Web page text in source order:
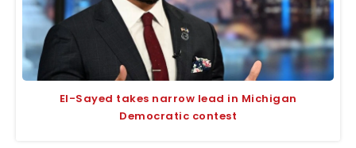
El-Sayed takes narrow lead in Michigan
Democratic contest